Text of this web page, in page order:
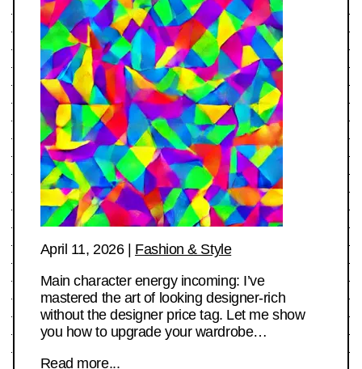
April 11, 2026| Fashion & Style
Main character energy incoming: I’ve
mastered the art of looking designer-rich
without the designer price tag. Let me show
you how to upgrade your wardrobe…
Read more...